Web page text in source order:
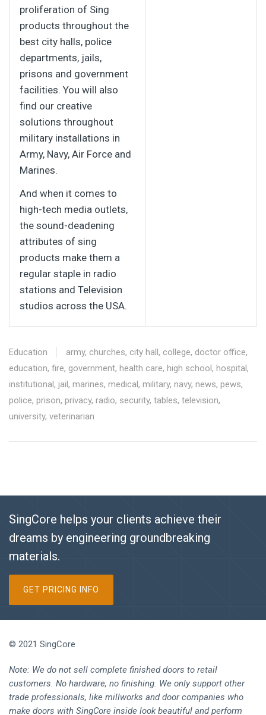
proliferation of Sing
products throughout the
best city halls, police
departments, jails,
prisons and government
facilities. You will also
find our creative
solutions throughout
military installations in
Army, Navy, Air Force and
Marines.
And when it comes to
high-tech media outlets,
the sound-deadening
attributes of sing
products make them a
regular staple in radio
stations and Television
studios across the USA.
Education army, churches, city hall, college, doctor office,
education, fire, government, health care, high school, hospital,
institutional, jail, marines, medical, military, navy, news, pews,
police, prison, privacy, radio, security, tables, television,
university, veterinarian
SingCore helps your clients achieve their
dreams by engineering groundbreaking
materials.
GET PRICING INFO
© 2021 SingCore
Note: We do not sell complete finished doors to retail
customers. No hardware, no finishing. We only support other
trade professionals, like millworks and door companies who
make doors with SingCore inside look beautiful and perform